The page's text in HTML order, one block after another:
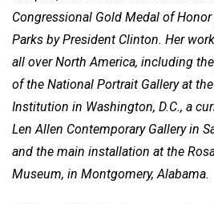
Congressional Gold Medal of
Parks by President Clinton. Her
all over North America, including
of the National Portrait Gallery at
Institution in Washington, D.C., a
Len Allen Contemporary Gallery in
and the main installation at the
Museum, in Montgomery, Alabama.